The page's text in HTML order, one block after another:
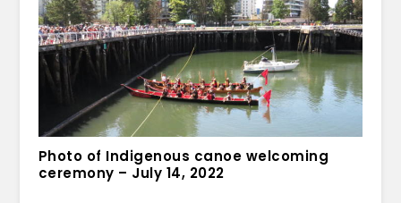
Photo of Indigenous canoe welcoming
ceremony – July 14, 2022